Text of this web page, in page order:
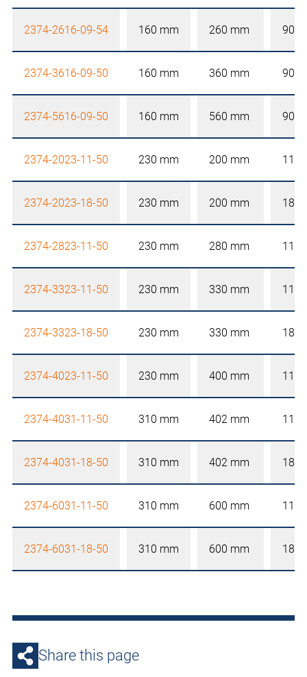
2374-2616-09-54 160 mm 260 mm 90
2374-3616-09-50 160 mm 360 mm 90
2374-5616-09-50 160 mm 560 mm 90
2374-2023-11-50 230 mm 200 mm 110
2374-2023-18-50 230 mm 200 mm 180
2374-2823-11-50 230 mm 280 mm 110
2374-3323-11-50 230 mm 330 mm 110
2374-3323-18-50 230 mm 330 mm 180
2374-4023-11-50 230 mm 400 mm 110
2374-4031-11-50 310 mm 402 mm 110
2374-4031-18-50 310 mm 402 mm 180
2374-6031-11-50 310 mm 600 mm 110
2374-6031-18-50 310 mm 600 mm 180
Share this page